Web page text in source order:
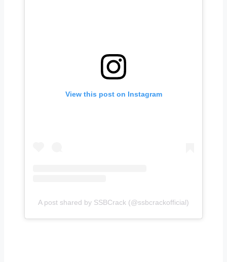
View this post on Instagram
A post shared by SSBCrack (@ssbcrackofficial)